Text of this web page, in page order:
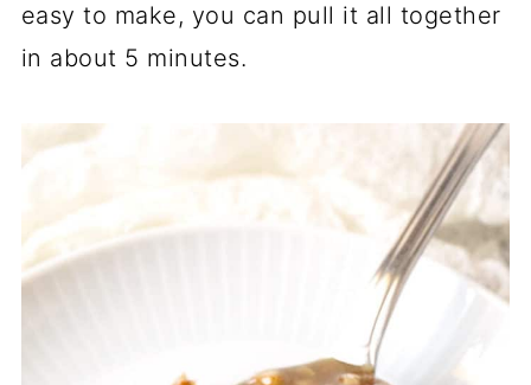
easy to make, you can pull it all together
in about 5 minutes.